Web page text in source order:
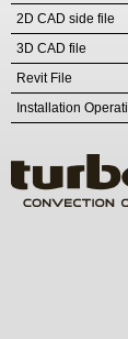
2D CAD side file
3D CAD file
Revit File
Installation